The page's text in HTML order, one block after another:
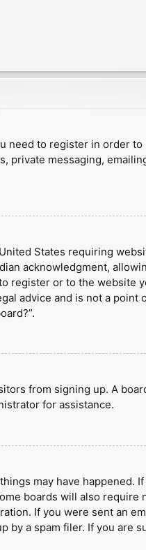
to register in order
private messaging,
States requiring
acknowledgment,
register or to the website
advice and is not a
from signing up. A
for assistance.
may have happened.
boards will also
If you were sent an
a spam filer. If you are